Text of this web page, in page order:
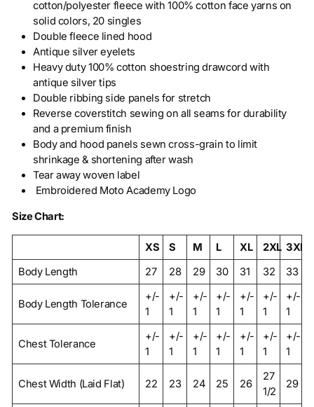
cotton/polyester fleece with 100% cotton face yarns on
solid colors, 20 singles
Double fleece lined hood
Antique silver eyelets
Heavy duty 100% cotton shoestring drawcord with
antique silver tips
Double ribbing side panels for stretch
Reverse coverstitch sewing on all seams for durability
and a premium finish
Body and hood panels sewn cross-grain to limit
shrinkage & shortening after wash
Tear away woven label
Embroidered Moto Academy Logo
Size Chart:
XS S M L XL 2XL 3XL
Body Length
27 28 29 30 31 32 33
Body Length Tolerance
+/-
1
+/-
1
+/-
1
+/-
1
+/-
1
+/-
1
+/-
1
Chest Tolerance
+/-
1
+/-
1
+/-
1
+/-
1
+/-
1
+/-
1
+/-
1
Chest Width (Laid Flat) 22 23 24 25 26
27
1/2
29